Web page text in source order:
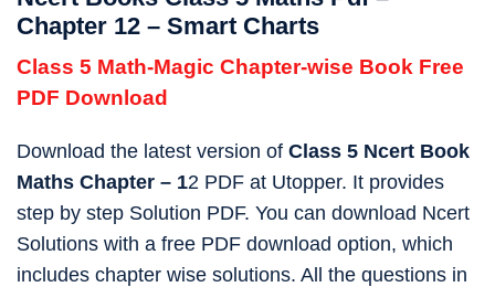
Chapter 12 – Smart Charts
Class 5 Math-Magic Chapter-wise Book Free
PDF Download
Download the latest version of Class 5 Ncert Book
Maths Chapter – 12 PDF at Utopper. It provides
step by step Solution PDF. You can download Ncert
Solutions with a free PDF download option, which
includes chapter wise solutions. All the questions in